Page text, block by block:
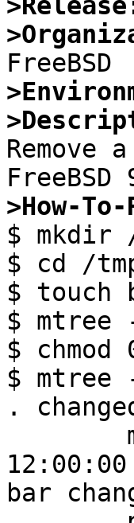
Remove
>How-
$ mkdir
$ cd /
$ touch
$ mtree
$ chmod
$ mtree
.
bar